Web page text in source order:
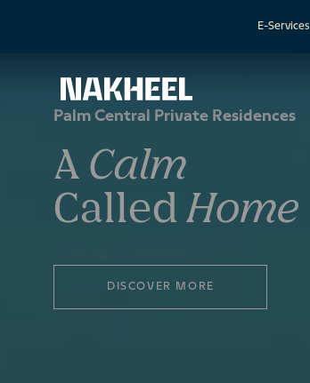
E-Services
Palm Central Private Residences
A Calm
CalledHome
DISCOVER MORE